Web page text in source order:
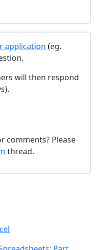
application (eg.
will then respond
comments? Please
thread.